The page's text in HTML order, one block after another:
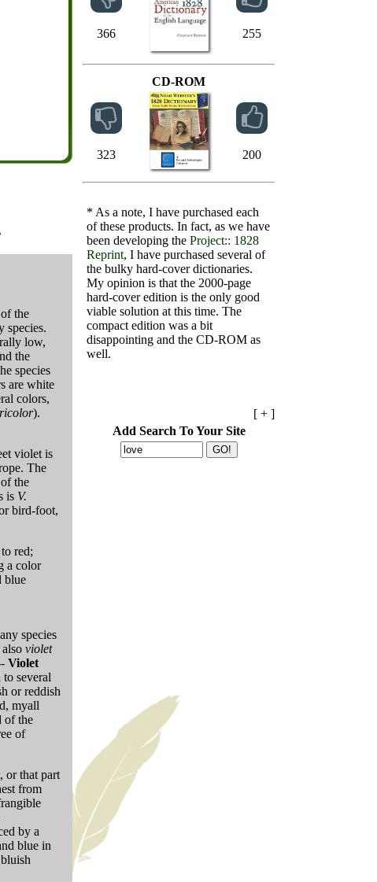
the
species.
low,
the
species
are white
colors,
).
violet is
The
the
is V.
bird-foot,
red;
a color
blue
any species
violet
Violet
to several
or reddish
myall
of the
of
or that part
from
by a
blue in
366 255
CD-ROM
323 200
* As a note, I have purchased each
of these products. In fact, as we have
been developing the Project:: 1828
Reprint, I have purchased several of
the bulky hard-cover dictionaries.
My opinion is that the 2000-page
hard-cover edition is the only good
viable solution at this time. The
compact edition was a bit
disappointing and the CD-ROM as
well.
[ + ]
Add Search To Your Site